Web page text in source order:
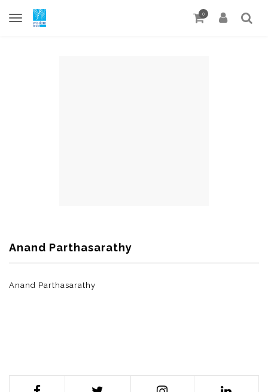
0
Anand Parthasarathy
Anand Parthasarathy